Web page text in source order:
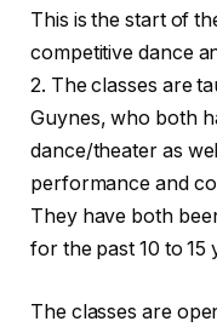
This is the start of
competitive dance
2. The classes are
Guynes, who both
dance/theater as
performance and
They have both
for the past 10 to 15
The classes are